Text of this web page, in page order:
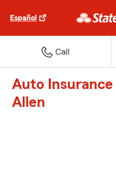
Español
Call
Auto Insurance
Allen